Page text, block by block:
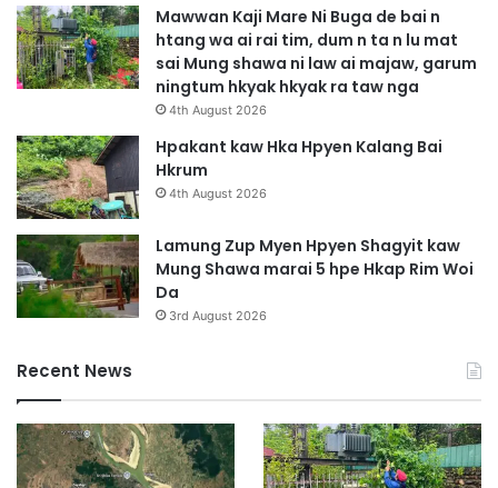
Mawwan Kaji Mare Ni Buga de bai n
htang wa ai rai tim, dum n ta n lu mat
sai Mung shawa ni law ai majaw, garum
ningtum hkyak hkyak ra taw nga
4th August 2026
Hpakant kaw Hka Hpyen Kalang Bai
Hkrum
4th August 2026
Lamung Zup Myen Hpyen Shagyit kaw
Mung Shawa marai 5 hpe Hkap Rim Woi
Da
3rd August 2026
Recent News